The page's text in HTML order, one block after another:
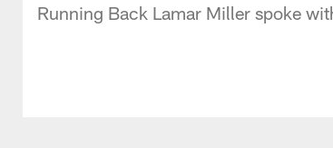
Running Back Lamar Miller spoke